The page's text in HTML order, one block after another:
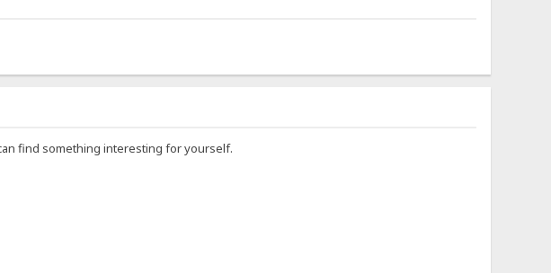
find something interesting for yourself.